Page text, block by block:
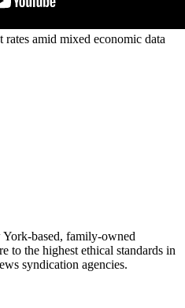
rates amid mixed economic data
based, family-owned
to the highest ethical standards in
syndication agencies.